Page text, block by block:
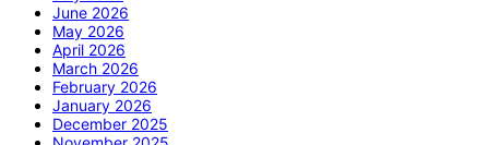
June 2026
May 2026
April 2026
March 2026
February 2026
January 2026
December 2025